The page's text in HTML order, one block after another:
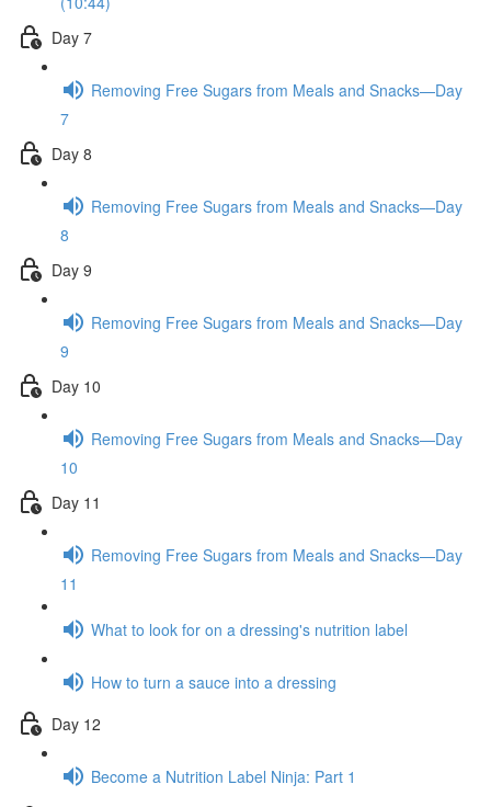
Day 7
Removing Free Sugars from Meals and Snacks—Day
7
Day 8
Removing Free Sugars from Meals and Snacks—Day
8
Day 9
Removing Free Sugars from Meals and Snacks—Day
9
Day 10
Removing Free Sugars from Meals and Snacks—Day
10
Day 11
Removing Free Sugars from Meals and Snacks—Day
11
What to look for on a dressing's nutrition label
How to turn a sauce into a dressing
Day 12
Become a Nutrition Label Ninja: Part 1